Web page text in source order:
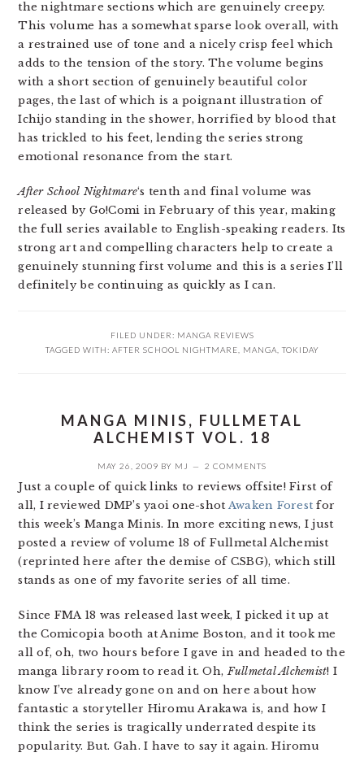
the nightmare sections which are genuinely creepy.
This volume has a somewhat sparse look overall, with
a restrained use of tone and a nicely crisp feel which
adds to the tension of the story. The volume begins
with a short section of genuinely beautiful color
pages, the last of which is a poignant illustration of
Ichijo standing in the shower, horrified by blood that
has trickled to his feet, lending the series strong
emotional resonance from the start.
After School Nightmare‘s tenth and final volume was
released by Go!Comi in February of this year, making
the full series available to English-speaking readers. Its
strong art and compelling characters help to create a
genuinely stunning first volume and this is a series I’ll
definitely be continuing as quickly as I can.
FILED UNDER: MANGA REVIEWS
TAGGED WITH: AFTER SCHOOL NIGHTMARE MANGA TOKIDAY
MANGA MINIS, FULLMETAL
ALCHEMIST VOL. 18
MAY 26, 2009 BY MJ 2 COMMENTS
Just a couple of quick links to reviews offsite! First of
all, I reviewed DMP’s yaoi one-shot Awaken Forest for
this week’s Manga Minis. In more exciting news, I just
posted a review of volume 18 of Fullmetal Alchemist
(reprinted here after the demise of CSBG), which still
stands as one of my favorite series of all time.
Since FMA 18 was released last week, I picked it up at
the Comicopia booth at Anime Boston, and it took me
all of, oh, two hours before I gave in and headed to the
manga library room to read it. Oh,Fullmetal Alchemist! I
know I’ve already gone on and on here about how
fantastic a storyteller Hiromu Arakawa is, and how I
think the series is tragically underrated despite its
popularity. But. Gah. I have to say it again. Hiromu